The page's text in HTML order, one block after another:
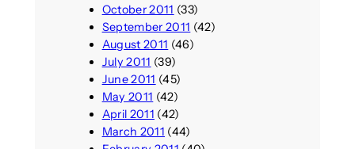
October 2011 (33)
September 2011 (42)
August 2011 (46)
July 2011 (39)
June 2011 (45)
May 2011 (42)
April 2011 (42)
March 2011 (44)